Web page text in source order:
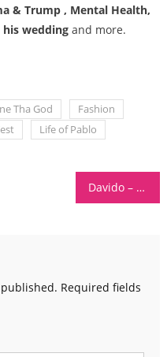
& Trump , Mental Health,
his weddingand more.
Tha God
Fashion
Life of Pablo
Davido – Assurance
Required fields